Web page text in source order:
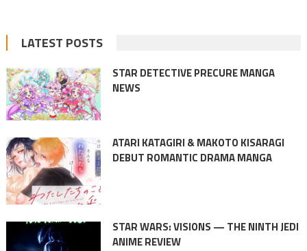
LATEST POSTS
STAR DETECTIVE PRECURE MANGA
NEWS
ATARI KATAGIRI & MAKOTO KISARAGI
DEBUT ROMANTIC DRAMA MANGA
STAR WARS: VISIONS — THE NINTH JEDI
ANIME REVIEW